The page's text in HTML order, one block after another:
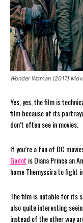
Wonder Woman (2017)
Yes, yes, the film is
film because of its
don’t often see in movies.
If you’re a fan of DC
Gadot is Diana Prince an
home Themyscira to fight
The film is notable for its
also quite interesting
instead of the other way